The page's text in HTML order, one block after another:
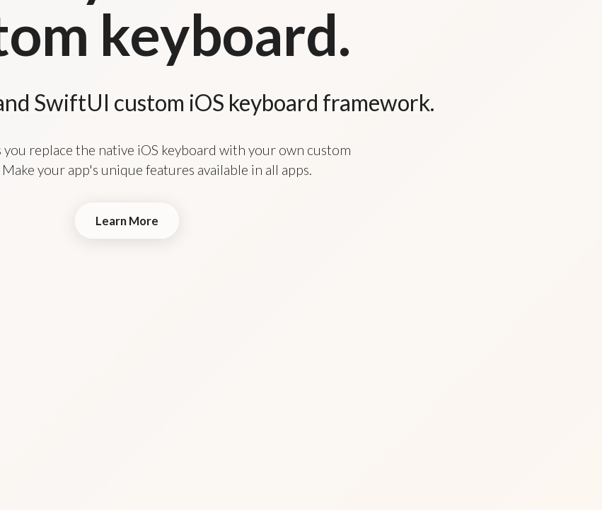
keyboard.
SwiftUI custom iOS keyboard framework.
replace the native iOS keyboard with your own custom
your app's unique features available in all apps.
Learn More